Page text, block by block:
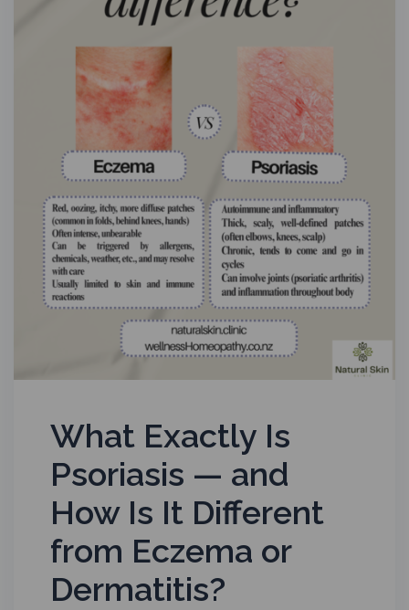
What Exactly Is
Psoriasis — and
How Is It Different
from Eczema or
Dermatitis?